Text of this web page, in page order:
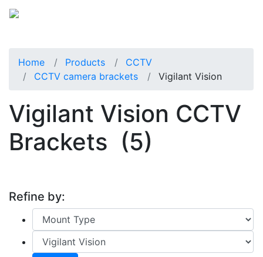
Home Products
CCTV
CCTV camera brackets
Vigilant Vision
Vigilant Vision CCTV
Brackets (5)
Refine by: